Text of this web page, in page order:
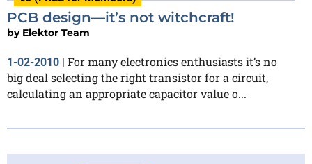
PCB design—it’s not witchcraft!
by Elektor Team
1-02-2010 | For many electronics enthusiasts it’s no
big deal selecting the right transistor for a circuit,
calculating an appropriate capacitor value o...